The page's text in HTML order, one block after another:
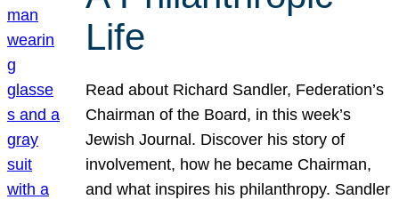
Life
Read about Richard Sandler, Federation’s
Chairman of the Board, in this week’s
Jewish Journal. Discover his story of
involvement, how he became Chairman,
and what inspires his philanthropy. Sandler